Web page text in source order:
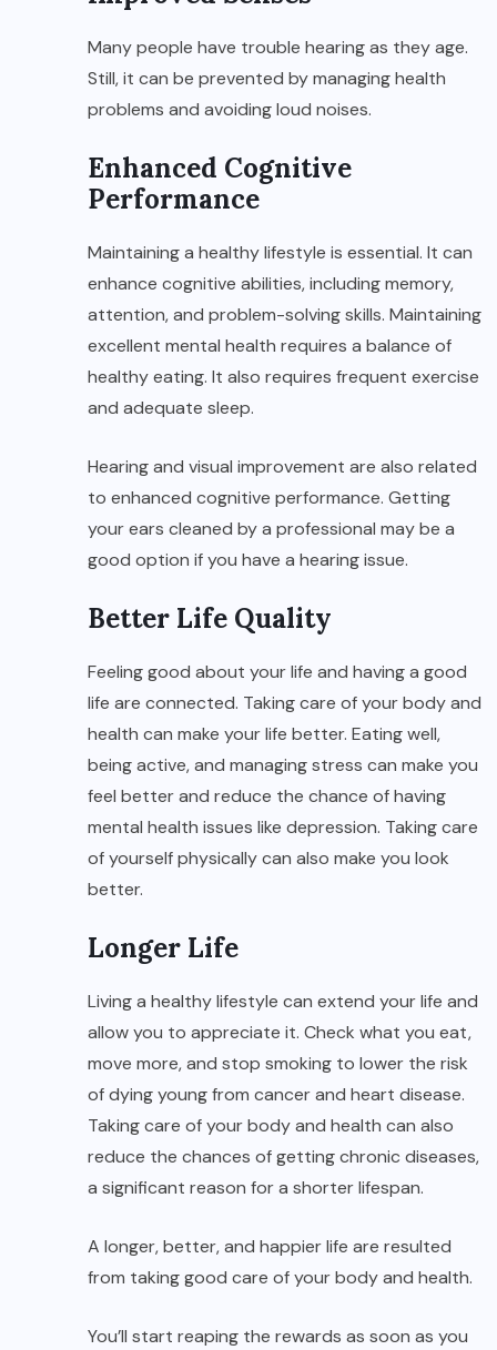
Many people have trouble hearing as they age.
Still, it can be prevented by managing health
problems and avoiding loud noises.
Enhanced Cognitive
Performance
Maintaining a healthy lifestyle is essential. It can
enhance cognitive abilities, including memory,
attention, and problem-solving skills. Maintaining
excellent mental health requires a balance of
healthy eating. It also requires frequent exercise
and adequate sleep.
Hearing and visual improvement are also related
to enhanced cognitive performance. Getting
your ears cleaned by a professional may be a
good option if you have a hearing issue.
Better Life Quality
Feeling good about your life and having a good
life are connected. Taking care of your body and
health can make your life better. Eating well,
being active, and managing stress can make you
feel better and reduce the chance of having
mental health issues like depression. Taking care
of yourself physically can also make you look
better.
Longer Life
Living a healthy lifestyle can extend your life and
allow you to appreciate it. Check what you eat,
move more, and stop smoking to lower the risk
of dying young from cancer and heart disease.
Taking care of your body and health can also
reduce the chances of getting chronic diseases,
a significant reason for a shorter lifespan.
A longer, better, and happier life are resulted
from taking good care of your body and health.
You’ll start reaping the rewards as soon as you